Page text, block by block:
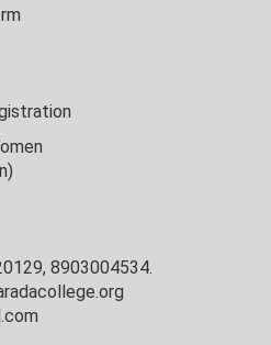
8903004534.